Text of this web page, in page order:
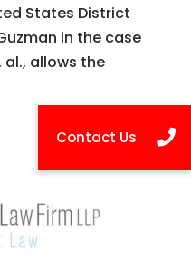
States District
in the case
al., allows the